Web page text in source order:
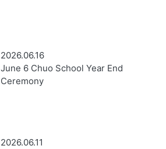
2026.06.16
June 6 Chuo School Year End
Ceremony
2026.06.11